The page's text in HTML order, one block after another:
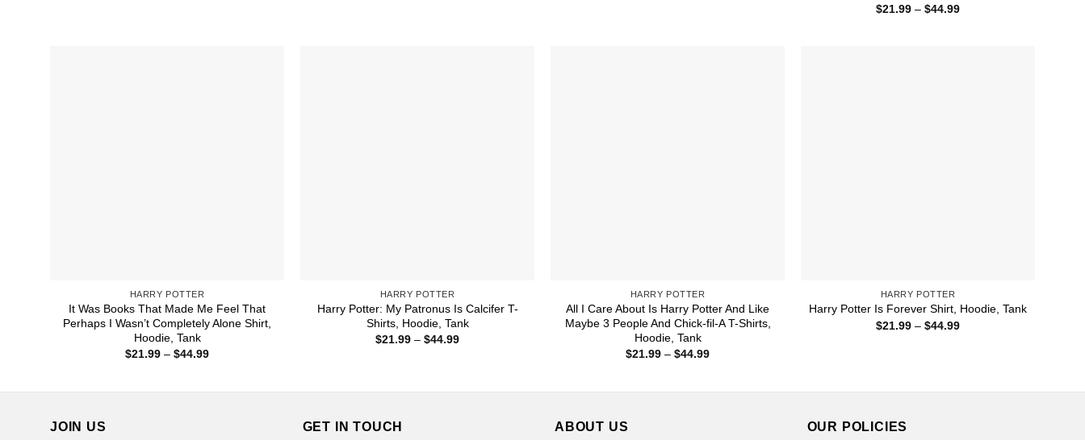
$21.99 – $44.99Price
HARRY POTTER
It Was Books That Made Me Feel That
Perhaps I Wasn’t Completely Alone Shirt,
Hoodie, Tank
$21.99 – $44.99Price
HARRY POTTER
Harry Potter: My Patronus Is Calcifer T-
Shirts, Hoodie, Tank
$21.99 – $44.99Price
HARRY POTTER
All I Care About Is Harry Potter And Like
Maybe 3 People And Chick-fil-A T-Shirts,
Hoodie, Tank
$21.99 – $44.99Price
HARRY POTTER
Harry Potter Is Forever Shirt, Hoodie, Tank
$21.99 – $44.99Price
JOIN US GET IN TOUCH ABOUT US OUR POLICIES